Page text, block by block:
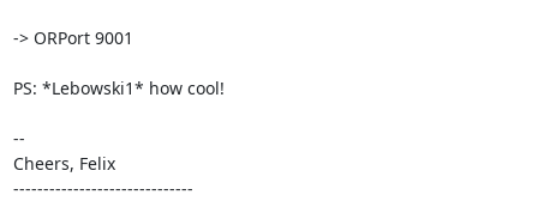
-> ORPort 9001
PS: *Lebowski1* how cool!
--
Cheers, Felix
------------------------------